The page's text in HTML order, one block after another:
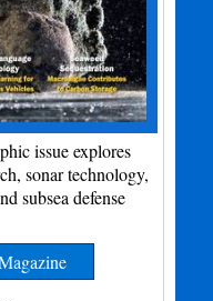
issue explores
sonar technology,
subsea defense